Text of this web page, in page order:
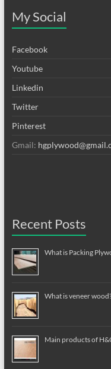
My Social
Facebook
Youtube
Linkedin
Twitter
Pinterest
Gmail:
Recent Posts
What is Packing
What is veneer
Main products of